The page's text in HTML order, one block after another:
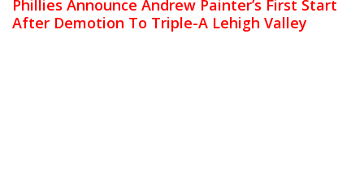
Phillies Announce Andrew Painter’s First Start
After Demotion To Triple-A Lehigh Valley